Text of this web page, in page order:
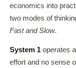
economics into
two modes of
Fast and Slow.
System 1 operates
effort and no sense